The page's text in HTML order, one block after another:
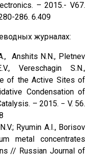
– 2015.- V67.
286. 6.409
журналах:
Anshits N.N., Pletnev
Vereschagin S.N.,
of the Active Sites of
Condensation of
– 2015. − V. 56.
Ryumin A.I., Borisov
metal concentrates
// Russian Journal of